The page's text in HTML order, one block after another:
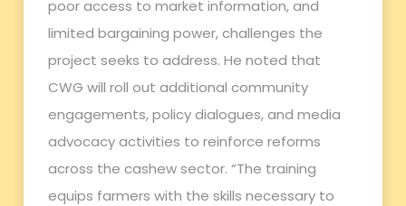
poor access to market information, and
limited bargaining power, challenges the
project seeks to address. He noted that
CWG will roll out additional community
engagements, policy dialogues, and media
advocacy activities to reinforce reforms
across the cashew sector. “The training
equips farmers with the skills necessary to